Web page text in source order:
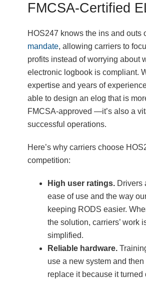
FMCSA-Certified
HOS247 knows the ins and outs
mandate, allowing carriers to
profits instead of worrying about
electronic logbook is compliant.
expertise and years of
able to design an elog that is
FMCSA-approved —it’s also a
successful operations.
Here’s why carriers choose
competition:
High user ratings. Drivers
ease of use and the way
keeping RODS easier.
the solution, carriers’ work
simplified.
Reliable hardware.
use a new system and
replace it because it turned